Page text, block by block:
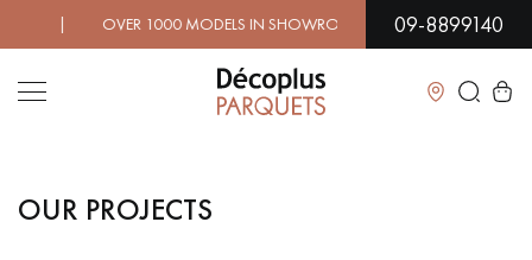
| OVER 1000 MODELS IN SHOWROOM | IMMEDIATE
09-8899140
Close
LES RECHERCHES LES PLUS COURANTES
OUR PROJECTS